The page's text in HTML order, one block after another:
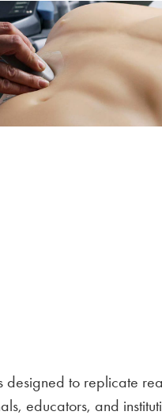
designed to replicate
educators, and